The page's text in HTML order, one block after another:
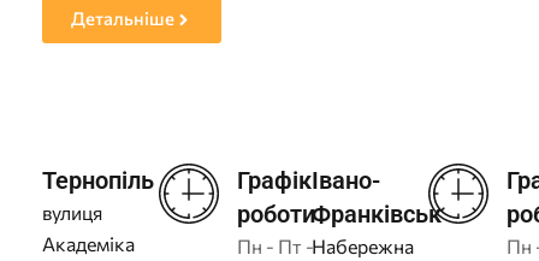
Детальніше
Тернопіль
вулиця
Академіка
Графік
роботи
Пн - Пт -
Івано-
Франківськ
Набережна
Пн